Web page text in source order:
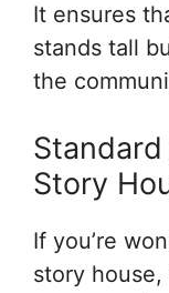
It ensures
stands tall
the
Story
If you’re
story